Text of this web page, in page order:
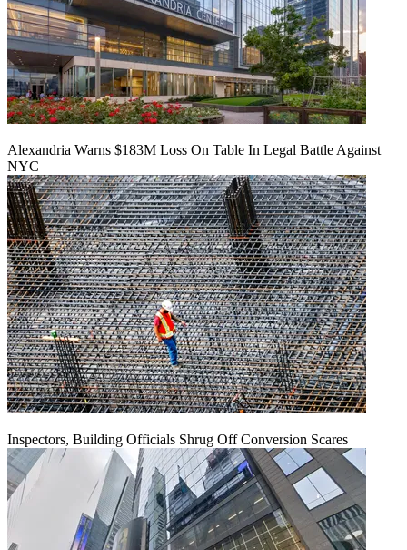
Alexandria Warns $183M Loss On Table In Legal Battle Against
NYC
Inspectors, Building Officials Shrug Off Conversion Scares